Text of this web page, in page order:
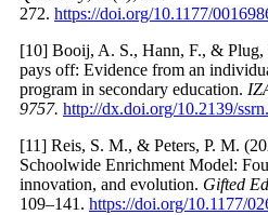
272. https://doi.org/10.1177/
[10] Booij, A. S., Hann, F., & Plug,
pays off: Evidence from an
program in secondary education.
9757. http://dx.doi.org/10.2139/
[11] Reis, S. M., & Peters, P. M.
Schoolwide Enrichment Model:
innovation, and evolution. Gifted
109–141. https://doi.org/10.1177/